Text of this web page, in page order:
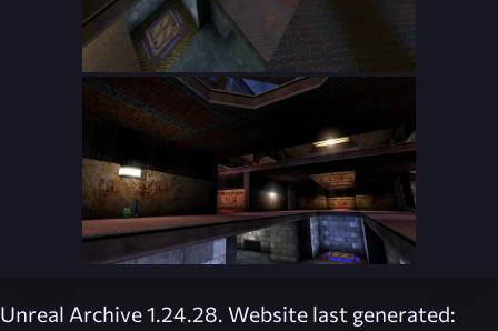
Unreal Archive 1.24.28. Website last generated: